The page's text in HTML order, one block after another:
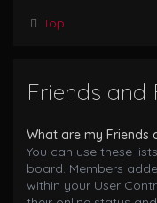
Top
Friends and
What are my Friends
You can use these
board. Members
within your User